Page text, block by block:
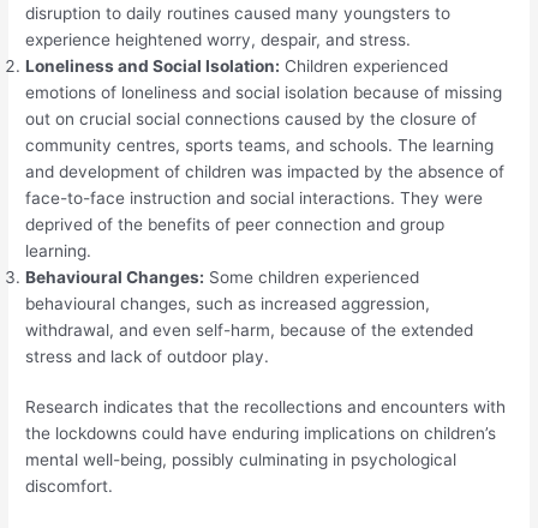
disruption to daily routines caused many youngsters to
experience heightened worry, despair, and stress.
Loneliness and Social Isolation: Children experienced
emotions of loneliness and social isolation because of missing
out on crucial social connections caused by the closure of
community centres, sports teams, and schools. The learning
and development of children was impacted by the absence of
face-to-face instruction and social interactions. They were
deprived of the benefits of peer connection and group
learning.
Behavioural Changes: Some children experienced
behavioural changes, such as increased aggression,
withdrawal, and even self-harm, because of the extended
stress and lack of outdoor play.
Research indicates that the recollections and encounters with
the lockdowns could have enduring implications on children’s
mental well-being, possibly culminating in psychological
discomfort.